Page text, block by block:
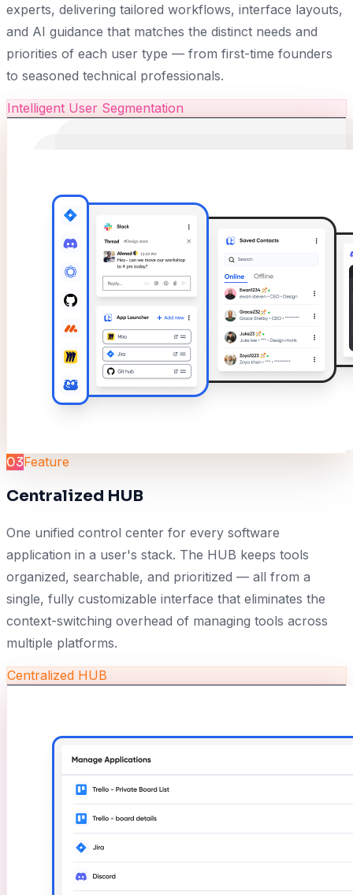
experts, delivering tailored workflows, interface layouts,
and AI guidance that matches the distinct needs and
priorities of each user type — from first-time founders
to seasoned technical professionals.
Intelligent User Segmentation
03Feature
Centralized HUB
One unified control center for every software
application in a user's stack. The HUB keeps tools
organized, searchable, and prioritized — all from a
single, fully customizable interface that eliminates the
context-switching overhead of managing tools across
multiple platforms.
Centralized HUB